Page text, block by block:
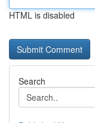
HTML is disabled
Search